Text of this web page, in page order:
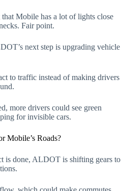
Mobile has a lot of lights close
Fair point.
next step is upgrading vehicle
to traffic instead of making drivers
more drivers could see green
for invisible cars.
Mobile’s Roads?
is done, ALDOT is shifting gears to